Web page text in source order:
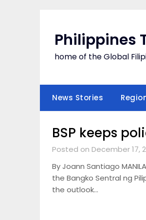
Philippines
home of the Global
News Stories
BSP keeps
Posted on December 17,
By Joann Santiago
the Bangko Sentral ng
the outlook…